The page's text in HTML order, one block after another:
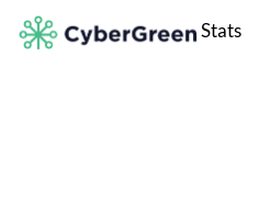
Stats